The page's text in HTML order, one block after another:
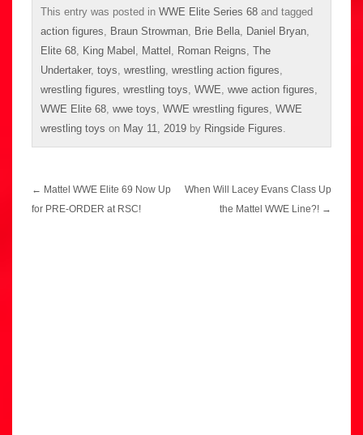
This entry was posted in WWE Elite Series 68 and tagged
action figures, Braun Strowman, Brie Bella, Daniel Bryan,
Elite 68, King Mabel , Mattel , Roman Reigns, The
Undertaker, toys, wrestling, wrestling action figures,
wrestling figures, wrestling toys, WWE, wwe action figures,
WWE Elite 68, wwe toys, WWE wrestling figures, WWE
wrestling toys on May 11, 2019 by Ringside Figures.
Post
navigation
← Mattel WWE Elite 69 Now Up
for PRE-ORDER at RSC!
When Will Lacey Evans Class Up
the Mattel WWE Line?! →